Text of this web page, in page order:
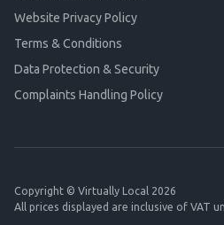
Website Privacy Policy
Terms & Conditions
Data Protection & Security
Complaints Handling Policy
Copyright © Virtually Local 2026
All prices displayed are inclusive of VAT